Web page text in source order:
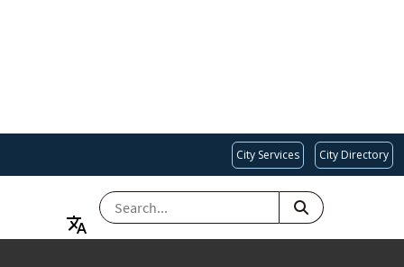
City Services City Directory
SEARCH